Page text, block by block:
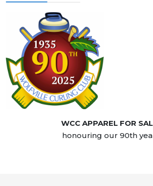
WCC APPAREL FOR
honouring our 90th